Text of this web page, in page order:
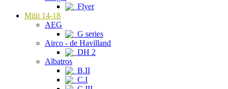
Flyer
Milit 14-18
AEG
G series
Airco - de Havilland
DH 2
Albatros
B.II
C.I